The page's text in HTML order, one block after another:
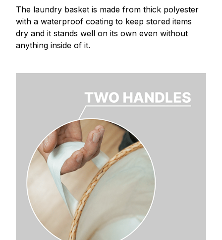
The laundry basket is made from thick polyester
with a waterproof coating to keep stored items
dry and it stands well on its own even without
anything inside of it.